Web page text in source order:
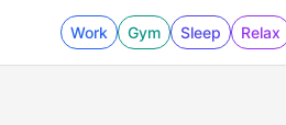
Work Gym Sleep Relax